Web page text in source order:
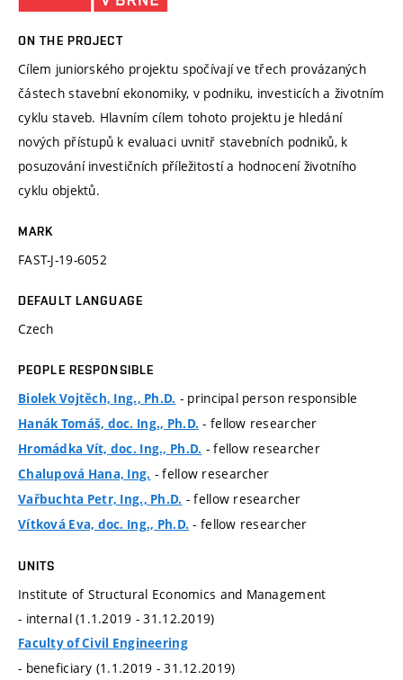
ON THE PROJECT
Cílem juniorského projektu spočívají ve třech provázaných
částech stavební ekonomiky, v podniku, investicích a životním
cyklu staveb. Hlavním cílem tohoto projektu je hledání
nových přístupů k evaluaci uvnitř stavebních podniků, k
posuzování investičních příležitostí a hodnocení životního
cyklu objektů.
MARK
FAST-J-19-6052
DEFAULT LANGUAGE
Czech
PEOPLE RESPONSIBLE
Biolek Vojtěch, Ing., Ph.D. - principal person responsible
Hanák Tomáš, doc. Ing., Ph.D. - fellow researcher
Hromádka Vít, doc. Ing., Ph.D. - fellow researcher
Chalupová Hana, Ing. - fellow researcher
Vařbuchta Petr, Ing., Ph.D. - fellow researcher
Vítková Eva, doc. Ing., Ph.D. - fellow researcher
UNITS
Institute of Structural Economics and Management
- internal (1.1.2019 - 31.12.2019)
Faculty of Civil Engineering
- beneficiary (1.1.2019 - 31.12.2019)